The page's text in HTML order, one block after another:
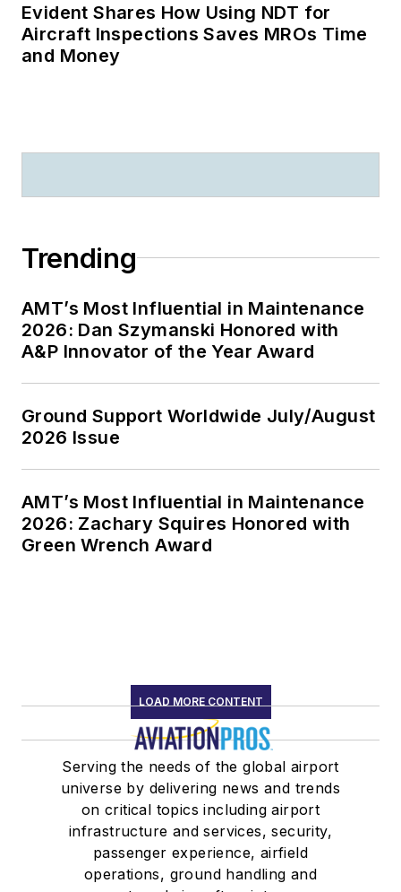
Evident Shares How Using NDT for
Aircraft Inspections Saves MROs Time
and Money
Trending
AMT’s Most Influential in Maintenance
2026: Dan Szymanski Honored with
A&P Innovator of the Year Award
Ground Support Worldwide July/August
2026 Issue
AMT’s Most Influential in Maintenance
2026: Zachary Squires Honored with
Green Wrench Award
LOAD MORE CONTENT
Serving the needs of the global airport
universe by delivering news and trends
on critical topics including airport
infrastructure and services, security,
passenger experience, airfield
operations, ground handling and